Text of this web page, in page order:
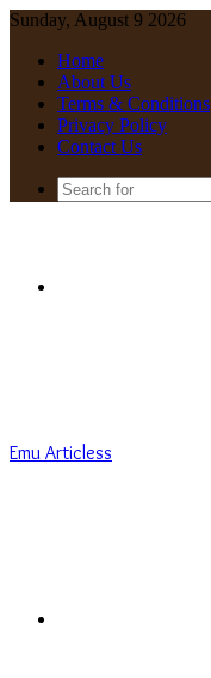
Sunday, August 9 2026
Home
About Us
Terms & Conditions
Privacy Policy
Contact Us
Emu Articless